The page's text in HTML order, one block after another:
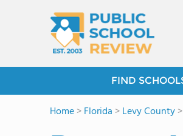
FIND
Home>Florida >Levy County>